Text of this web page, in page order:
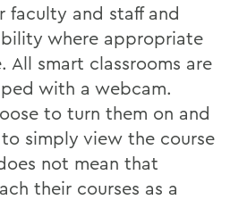
faculty and staff and
where appropriate
All smart classrooms are
with a webcam.
to turn them on and
simply view the course
not mean that
their courses as a